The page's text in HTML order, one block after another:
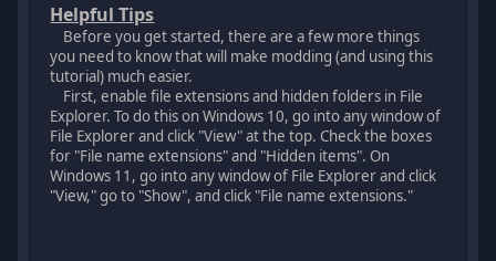
Helpful Tips
Before you get started, there are a few more things
you need to know that will make modding (and using this
tutorial) much easier.
First, enable file extensions and hidden folders in File
Explorer. To do this on Windows 10, go into any window of
File Explorer and click "View" at the top. Check the boxes
for "File name extensions" and "Hidden items". On
Windows 11, go into any window of File Explorer and click
"View," go to "Show", and click "File name extensions."